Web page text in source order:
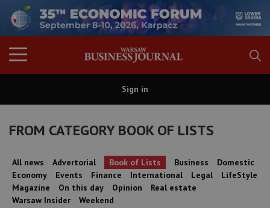
Sign in
FROM CATEGORY BOOK OF LISTS
All news Advertorial Book of Lists Business
Domestic
Economy
Events Finance International Legal
LifeStyle
Magazine
On this day Opinion
Real estate
Warsaw Insider
Weekend